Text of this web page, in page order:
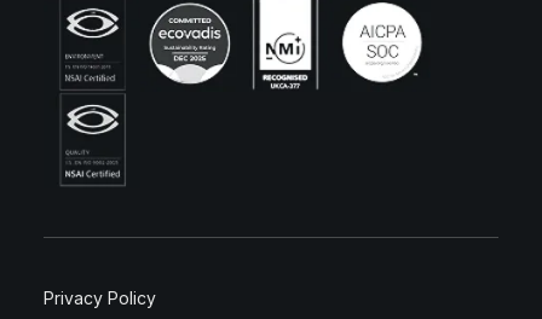
Privacy Policy